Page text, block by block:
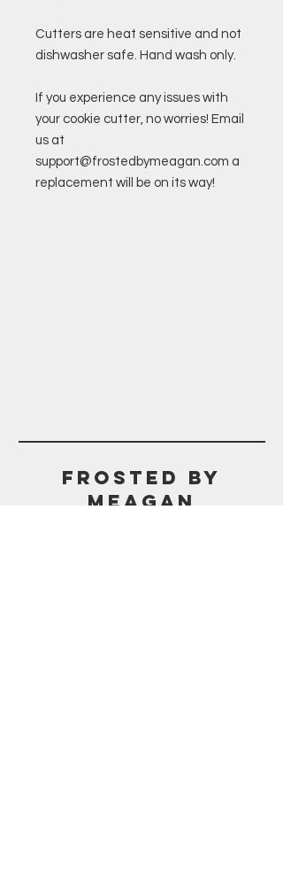
Cutters are heat sensitive and not
dishwasher safe. Hand wash only.
If you experience any issues with
your cookie cutter, no worries! Email
us at
support@frostedbymeagan.com a
replacement will be on its way!
Frosted BY
MEAGAN